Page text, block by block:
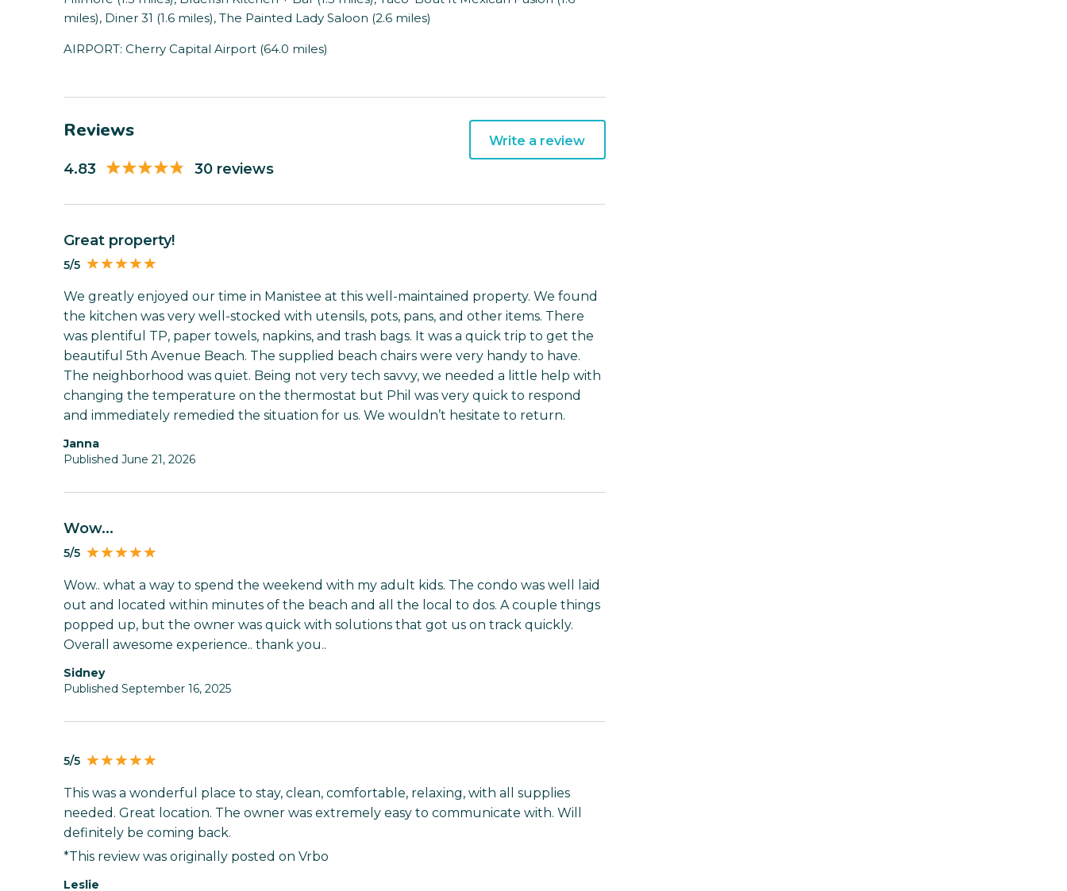
miles), Diner 31 (1.6 miles), The Painted Lady Saloon (2.6 miles)
AIRPORT: Cherry Capital Airport (64.0 miles)
Reviews
4.83 30 reviews
Write a review
Great property!
5/5
We greatly enjoyed our time in Manistee at this well-maintained property. We found
the kitchen was very well-stocked with utensils, pots, pans, and other items. There
was plentiful TP, paper towels, napkins, and trash bags. It was a quick trip to get the
beautiful 5th Avenue Beach. The supplied beach chairs were very handy to have.
The neighborhood was quiet. Being not very tech savvy, we needed a little help with
changing the temperature on the thermostat but Phil was very quick to respond
and immediately remedied the situation for us. We wouldn’t hesitate to return.
Janna
Published June 21, 2026
Wow...
5/5
Wow.. what a way to spend the weekend with my adult kids. The condo was well laid
out and located within minutes of the beach and all the local to dos. A couple things
popped up, but the owner was quick with solutions that got us on track quickly.
Overall awesome experience.. thank you..
sidney
Published September 16, 2025
5/5
This was a wonderful place to stay, clean, comfortable, relaxing, with all supplies
needed. Great location. The owner was extremely easy to communicate with. Will
definitely be coming back.
*This review was originally posted on Vrbo
Leslie